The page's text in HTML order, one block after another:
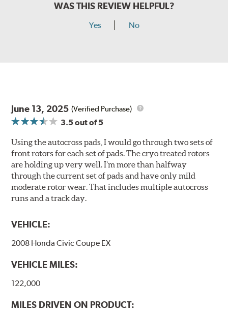
WAS THIS REVIEW HELPFUL?
Yes No
June 13, 2025 (Verified Purchase)
3.5out of 5
Using the autocross pads, I would go through two sets of
front rotors for each set of pads. The cryo treated rotors
are holding up very well. I’m more than halfway
through the current set of pads and have only mild
moderate rotor wear. That includes multiple autocross
runs and a track day.
VEHICLE:
2008 Honda Civic Coupe EX
VEHICLE MILES:
122,000
MILES DRIVEN ON PRODUCT: